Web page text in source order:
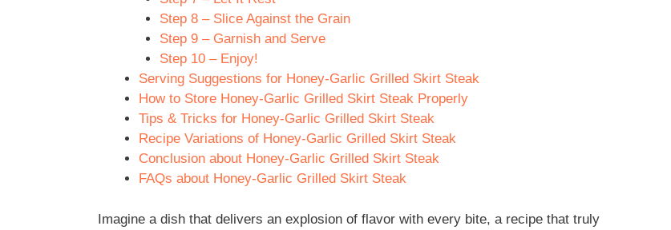
Step 8 – Slice Against the Grain
Step 9 – Garnish and Serve
Step 10 – Enjoy!
Serving Suggestions for Honey-Garlic Grilled Skirt Steak
How to Store Honey-Garlic Grilled Skirt Steak Properly
Tips & Tricks for Honey-Garlic Grilled Skirt Steak
Recipe Variations of Honey-Garlic Grilled Skirt Steak
Conclusion about Honey-Garlic Grilled Skirt Steak
FAQs about Honey-Garlic Grilled Skirt Steak
Imagine a dish that delivers an explosion of flavor with every bite, a recipe that truly